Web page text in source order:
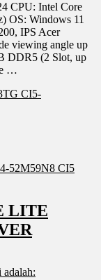
CPU: Intel Core
OS: Windows 11
IPS Acer
viewing angle up
DDR5 (2 Slot, up
…
CI5-
LITE
adalah: